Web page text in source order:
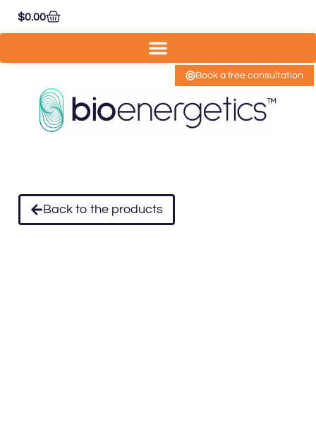
Book a free consultation
$0.00
Back to the products